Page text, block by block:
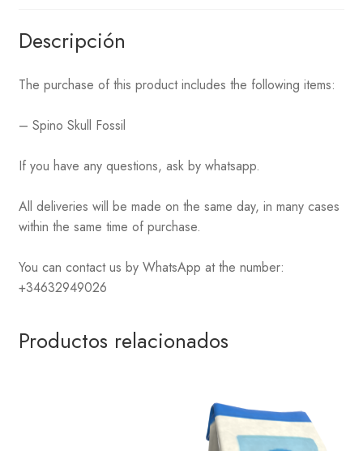
Descripción
The purchase of this product includes the following items:
– Spino Skull Fossil
If you have any questions, ask by whatsapp.
All deliveries will be made on the same day, in many cases
within the same time of purchase.
You can contact us by WhatsApp at the number:
+34632949026
Productos relacionados